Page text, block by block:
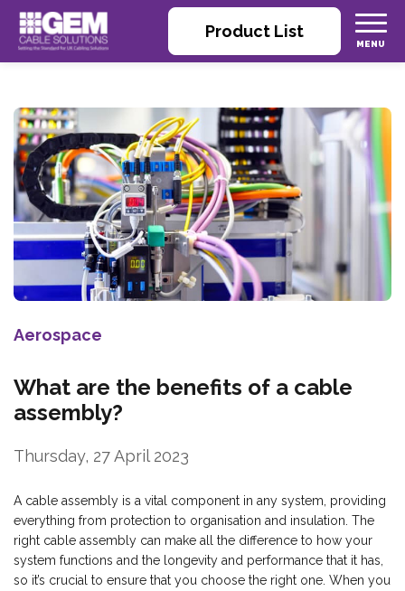
Product List
Aerospace
What are the benefits of a cable
assembly?
Thursday, 27 April 2023
A cable assembly is a vital component in any system, providing
everything from protection to organisation and insulation. The
right cable assembly can make all the difference to how your
system functions and the longevity and performance that it has,
so it’s crucial to ensure that you choose the right one. When you